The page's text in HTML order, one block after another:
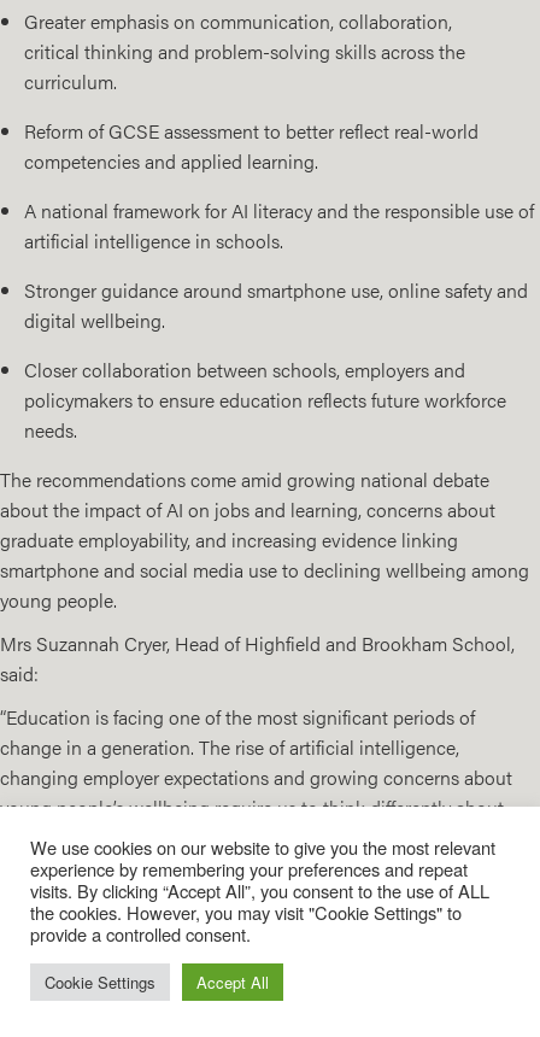
Greater emphasis on communication, collaboration,
critical thinking and problem-solving skills across the
curriculum.
Reform of GCSE assessment to better reflect real-world
competencies and applied learning.
A national framework for AI literacy and the responsible use of
artificial intelligence in schools.
Stronger guidance around smartphone use, online safety and
digital wellbeing.
Closer collaboration between schools, employers and
policymakers to ensure education reflects future workforce
needs.
The recommendations come amid growing national debate
about the impact of AI on jobs and learning, concerns about
graduate employability, and increasing evidence linking
smartphone and social media use to declining wellbeing among
young people.
Mrs Suzannah Cryer, Head of Highfield and Brookham School,
said:
“Education is facing one of the most significant periods of
change in a generation. The rise of artificial intelligence,
changing employer expectations and growing concerns about
young people’s wellbeing require us to think differently about
what success in education looks like.
Our conference brought together voices from across
education, business and public policy. The message was clear:
academic excellence remains essential, but schools must also
help young people develop the human skills, adaptability and
ethical judgement that will enable them to thrive in an
We use cookies on our website to give you the most relevant
experience by remembering your preferences and repeat
visits. By clicking “Accept All”, you consent to the use of ALL
the cookies. However, you may visit "Cookie Settings" to
provide a controlled consent.
Cookie Settings Accept All